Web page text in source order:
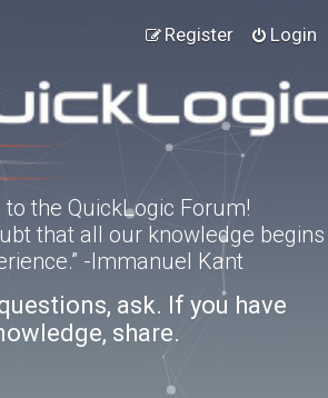
Login
Register
the QuickLogic Forum!
that all our knowledge begins
-Immanuel Kant
ask. If you have
share.